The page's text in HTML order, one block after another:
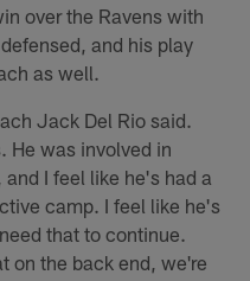
over the Ravens with
and his play
as well.
Jack Del Rio said.
He was involved in
I feel like he's had a
camp. I feel like he's
that to continue.
on the back end, we're